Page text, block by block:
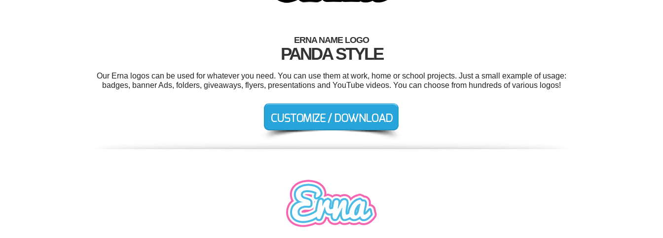
ERNA NAME LOGO
PANDA STYLE
Our Erna logos can be used for whatever you need. You can use them at work, home or school projects. Just a small example of usage:
badges, banner Ads, folders, giveaways, flyers, presentations and YouTube videos. You can choose from hundreds of various logos!